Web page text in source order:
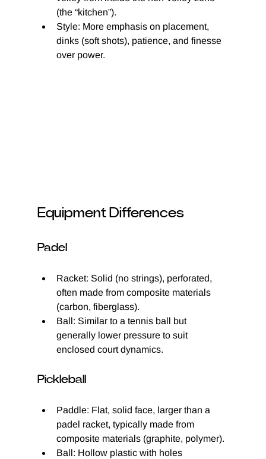
(the “kitchen”).
Style: More emphasis on placement,
dinks (soft shots), patience, and finesse
over power.
Equipment Differences
Padel
Racket: Solid (no strings), perforated,
often made from composite materials
(carbon, fiberglass).
Ball: Similar to a tennis ball but
generally lower pressure to suit
enclosed court dynamics.
Pickleball
Paddle: Flat, solid face, larger than a
padel racket, typically made from
composite materials (graphite, polymer).
Ball: Hollow plastic with holes